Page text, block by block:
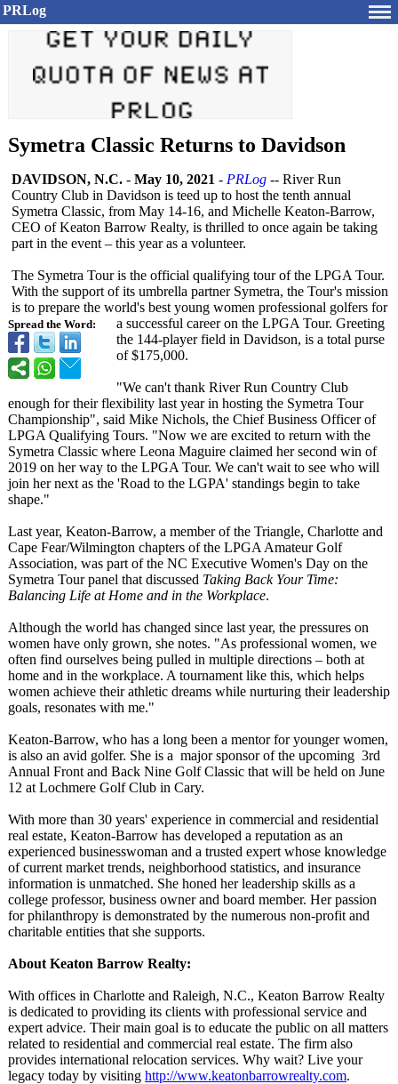
PRLog
Symetra Classic Returns to Davidson
Spread the Word:
DAVIDSON, N.C. - May 10, 2021 - PRLog -- River Run
Country Club in Davidson is teed up to host the tenth annual
Symetra Classic, from May 14-16, and Michelle Keaton-Barrow,
CEO of Keaton Barrow Realty, is thrilled to once again be taking
part in the event – this year as a volunteer.
The Symetra Tour is the official qualifying tour of the LPGA Tour.
With the support of its umbrella partner Symetra, the Tour's mission
is to prepare the world's best young women professional golfers for
a successful career on the LPGA Tour. Greeting
the 144-player field in Davidson, is a total purse
of $175,000.
"We can't thank River Run Country Club
enough for their flexibility last year in hosting the Symetra Tour
Championship", said Mike Nichols, the Chief Business Officer of
LPGA Qualifying Tours. "Now we are excited to return with the
Symetra Classic where Leona Maguire claimed her second win of
2019 on her way to the LPGA Tour. We can't wait to see who will
join her next as the 'Road to the LGPA' standings begin to take
shape."
Last year, Keaton-Barrow, a member of the Triangle, Charlotte and
Cape Fear/Wilmington chapters of the LPGA Amateur Golf
Association, was part of the NC Executive Women's Day on the
Symetra Tour panel that discussed Taking Back Your Time:
Balancing Life at Home and in the Workplace.
Although the world has changed since last year, the pressures on
women have only grown, she notes. "As professional women, we
often find ourselves being pulled in multiple directions – both at
home and in the workplace. A tournament like this, which helps
women achieve their athletic dreams while nurturing their leadership
goals, resonates with me."
Keaton-Barrow, who has a long been a mentor for younger women,
is also an avid golfer. She is a major sponsor of the upcoming 3rd
Annual Front and Back Nine Golf Classic that will be held on June
12 at Lochmere Golf Club in Cary.
With more than 30 years' experience in commercial and residential
real estate, Keaton-Barrow has developed a reputation as an
experienced businesswoman and a trusted expert whose knowledge
of current market trends, neighborhood statistics, and insurance
information is unmatched. She honed her leadership skills as a
college professor, business owner and board member. Her passion
for philanthropy is demonstrated by the numerous non-profit and
charitable entities that she supports.
About Keaton Barrow Realty:
With offices in Charlotte and Raleigh, N.C., Keaton Barrow Realty
is dedicated to providing its clients with professional service and
expert advice. Their main goal is to educate the public on all matters
related to residential and commercial real estate. The firm also
provides international relocation services. Why wait? Live your
legacy today by visiting http://www.keatonbarrowrealty.com.